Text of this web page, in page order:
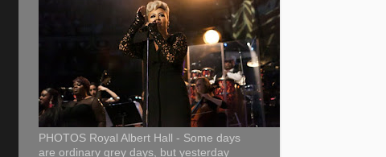
PHOTOS Royal Albert Hall - Some days
are ordinary grey days, but yesterday